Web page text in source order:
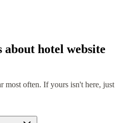
about hotel website
most often. If yours isn't here, just